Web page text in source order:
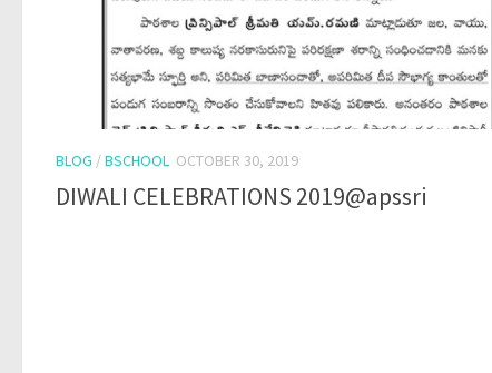
BLOG /BSCHOOL OCTOBER 30, 2019
DIWALI CELEBRATIONS 2019@apssri